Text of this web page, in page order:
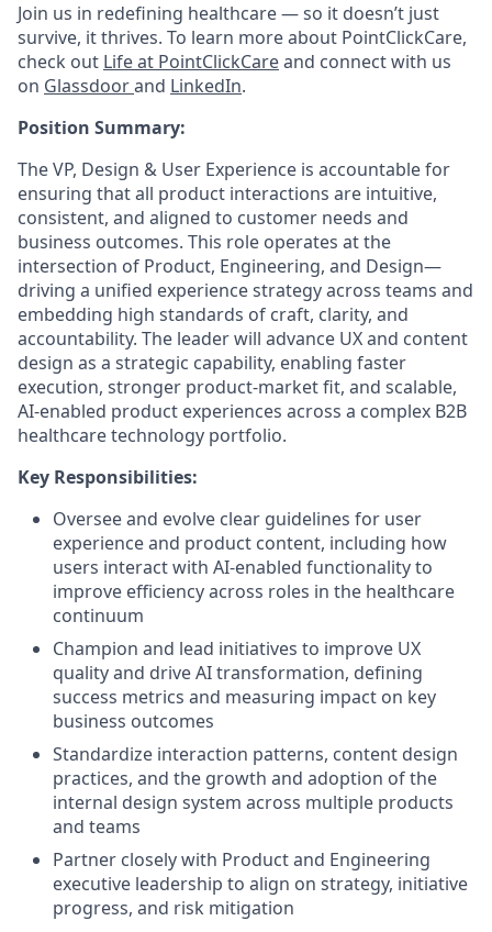
Join us in redefining healthcare — so it doesn’t just
survive, it thrives. To learn more about PointClickCare,
check out Life at PointClickCareand connect with us
on Glassdoorand LinkedIn.
Position Summary:
The VP, Design & User Experience is accountable for
ensuring that all product interactions are intuitive,
consistent, and aligned to customer needs and
business outcomes. This role operates at the
intersection of Product, Engineering, and Design—
driving a unified experience strategy across teams and
embedding high standards of craft, clarity, and
accountability. The leader will advance UX and content
design as a strategic capability, enabling faster
execution, stronger product-market fit, and scalable,
AI-enabled product experiences across a complex B2B
healthcare technology portfolio.
Key Responsibilities:
Oversee and evolve clear guidelines for user
experience and product content, including how
users interact with AI-enabled functionality to
improve efficiency across roles in the healthcare
continuum
Champion and lead initiatives to improve UX
quality and drive AI transformation, defining
success metrics and measuring impact on key
business outcomes
Standardize interaction patterns, content design
practices, and the growth and adoption of the
internal design system across multiple products
and teams
Partner closely with Product and Engineering
executive leadership to align on strategy, initiative
progress, and risk mitigation